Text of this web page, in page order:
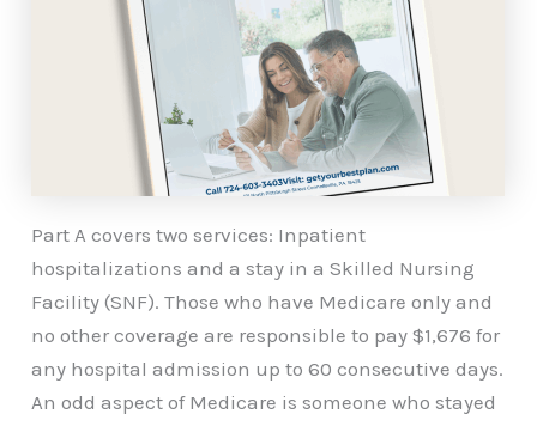
Part A covers two services: Inpatient
hospitalizations and a stay in a Skilled Nursing
Facility (SNF). Those who have Medicare only and
no other coverage are responsible to pay $1,676 for
any hospital admission up to 60 consecutive days.
An odd aspect of Medicare is someone who stayed